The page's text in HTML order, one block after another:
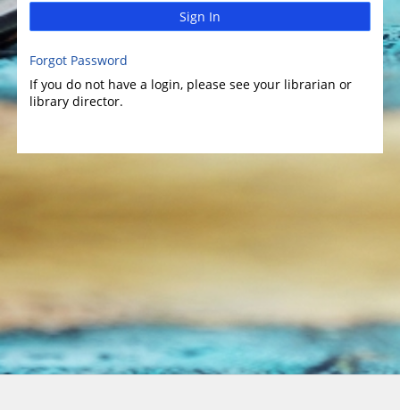
Sign In
Forgot Password
If you do not have a login, please see your librarian or
library director.